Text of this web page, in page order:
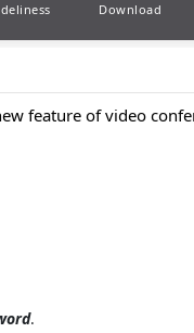
Download
feature of video
.